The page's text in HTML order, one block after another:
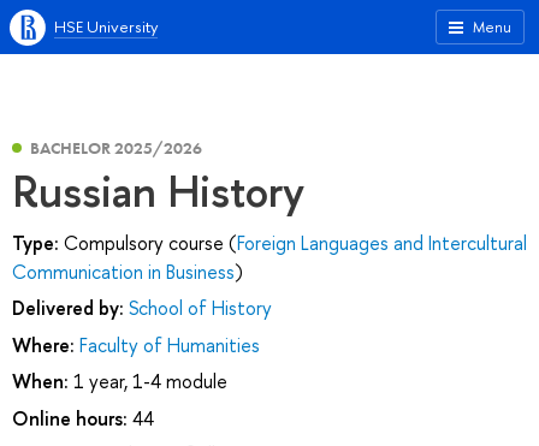
Menu
HSE University
BACHELOR 2025/2026
Russian History
Type: Compulsory course (Foreign Languages and Intercultural
Communication in Business)
Delivered by: School of History
Where: Faculty of Humanities
When: 1 year, 1-4 module
Online hours: 44